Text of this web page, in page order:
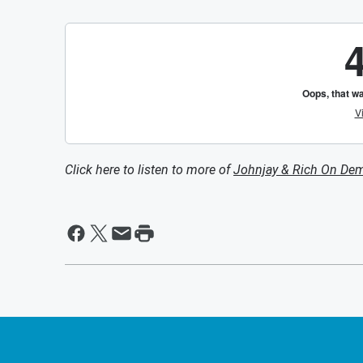
Click here to listen to more ofJohnjay & Rich On